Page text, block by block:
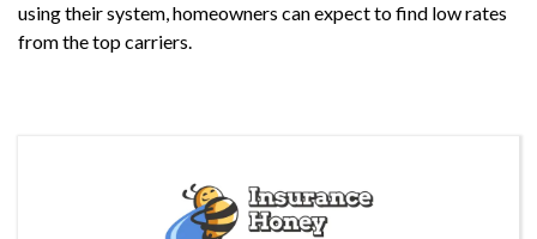
using their system, homeowners can expect to find low rates
from the top carriers.